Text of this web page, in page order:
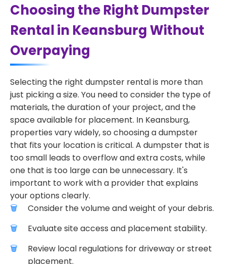
Choosing the Right Dumpster
Rental in Keansburg Without
Overpaying
Selecting the right dumpster rental is more than
just picking a size. You need to consider the type of
materials, the duration of your project, and the
space available for placement. In Keansburg,
properties vary widely, so choosing a dumpster
that fits your location is critical. A dumpster that is
too small leads to overflow and extra costs, while
one that is too large can be unnecessary. It's
important to work with a provider that explains
your options clearly.
Consider the volume and weight of your debris.
Evaluate site access and placement stability.
Review local regulations for driveway or street
placement.